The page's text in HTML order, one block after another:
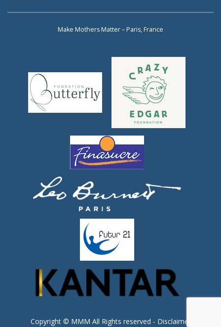
Make Mothers Matter – Paris, France
Copyright © MMM All Rights reserved - Disclaimer